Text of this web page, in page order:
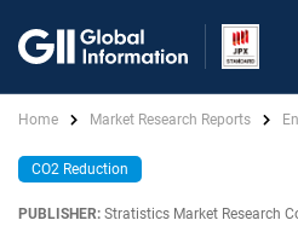
Home Market Research Reports
CO2 Reduction
PUBLISHER: Stratistics Market Research